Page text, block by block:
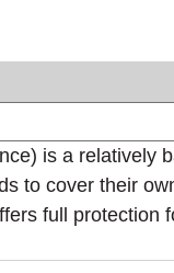
is a relatively
to cover their
full protection